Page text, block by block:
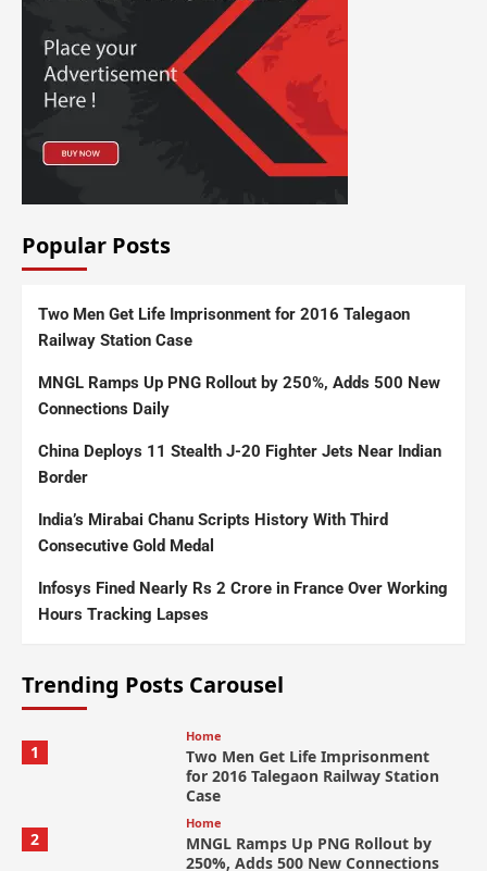
Popular Posts
Two Men Get Life Imprisonment for 2016 Talegaon
Railway Station Case
MNGL Ramps Up PNG Rollout by 250%, Adds 500 New
Connections Daily
China Deploys 11 Stealth J-20 Fighter Jets Near Indian
Border
India’s Mirabai Chanu Scripts History With Third
Consecutive Gold Medal
Infosys Fined Nearly Rs 2 Crore in France Over Working
Hours Tracking Lapses
Trending Posts Carousel
1
Home
Two Men Get Life Imprisonment
for 2016 Talegaon Railway Station
Case
2
Home
MNGL Ramps Up PNG Rollout by
250%, Adds 500 New Connections